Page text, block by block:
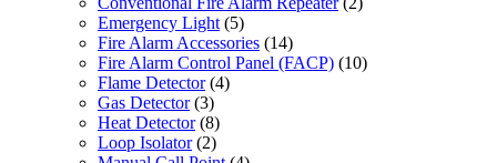
Emergency Light (5)
Fire Alarm Accessories (14)
Fire Alarm Control Panel (FACP) (10)
Flame Detector (4)
Gas Detector (3)
Heat Detector (8)
Loop Isolator (2)